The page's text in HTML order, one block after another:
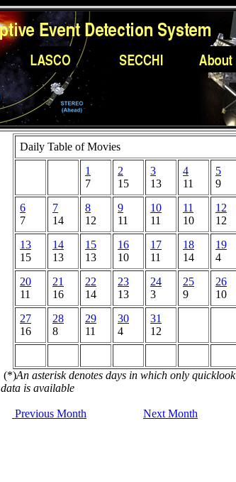
Daily Table of Movies
1
7
2
15
3
13
4
11
5
9
6
7
7
14
8
12
9
11
10
11
11
10
12
12
13
15
14
13
15
13
16
10
17
11
18
14
19
4
20
11
21
16
22
14
23
13
24
3
25
9
26
10
27
16
28
8
29
11
30
4
31
12
(*)An asterisk denotes days in which only quicklook
data is available
Previous Month Next Month